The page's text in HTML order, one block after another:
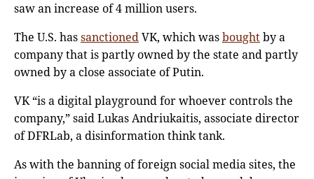
saw an increase of 4 million users.
The U.S. hassanctionedVK, which wasboughtby a
company that is partly owned by the state and partly
owned by a close associate of Putin.
VK “is a digital playground for whoever controls the
company,” said Lukas Andriukaitis, associate director
of DFRLab, a disinformation think tank.
As with the banning of foreign social media sites, the